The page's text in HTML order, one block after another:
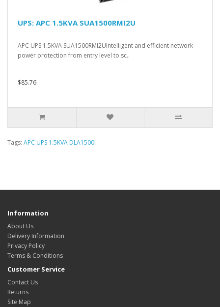
UPS: APC 1.5KVA SUA1500RMI2U
APC UPS 1.5KVA SUA1500RMI2UIntelligent and efficient network
power protection from entry level to sc..
$85.76
Tags: APC UPS 1.5KVA DLA1500I
Information
About Us
Delivery Information
Privacy Policy
Terms & Conditions
Customer Service
Contact Us
Returns
Site Map